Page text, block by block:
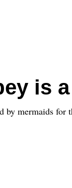
is
by mermaids for